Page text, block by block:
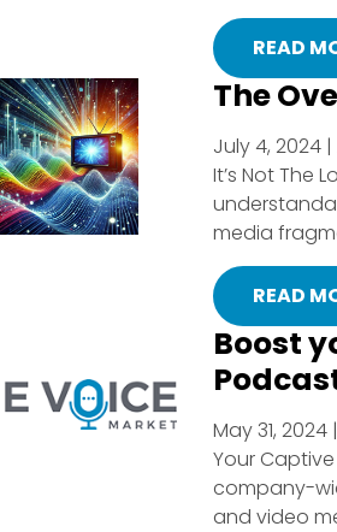
READ
The
July 4, 2024
It’s Not The
media
READ
Boost
May 31,
Your
company-
and video